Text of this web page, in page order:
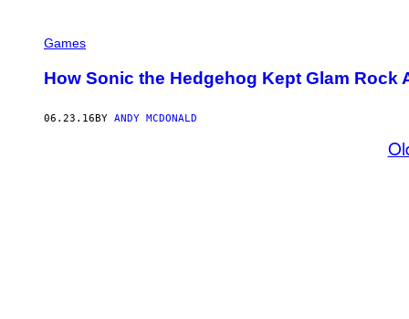
Games
How Sonic the Hedgehog Kept Glam Rock
06.23.16 BY ANDY MCDONALD